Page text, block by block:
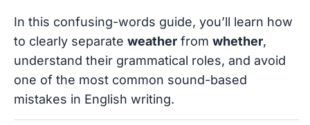
In this confusing-words guide, you’ll learn how
to clearly separate weather from whether,
understand their grammatical roles, and avoid
one of the most common sound-based
mistakes in English writing.